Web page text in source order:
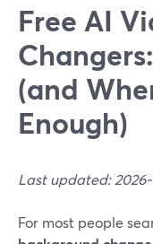
Free AI
(and
Enough)
Last updated: 2026-
For most people